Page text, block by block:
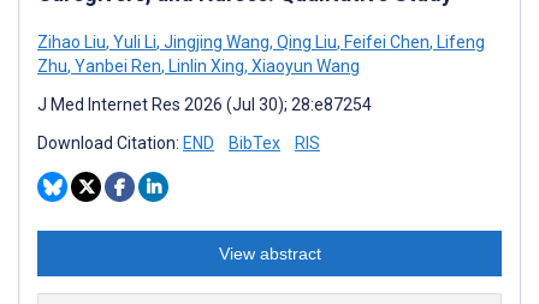
Zihao Liu, Yuli Li, Jingjing Wang, Qing Liu, Feifei Chen, Lifeng
Zhu, Yanbei Ren, Linlin Xing, Xiaoyun Wang
J Med Internet Res 2026 (Jul 30); 28:e87254
Download Citation: END BibTex RIS
View abstract